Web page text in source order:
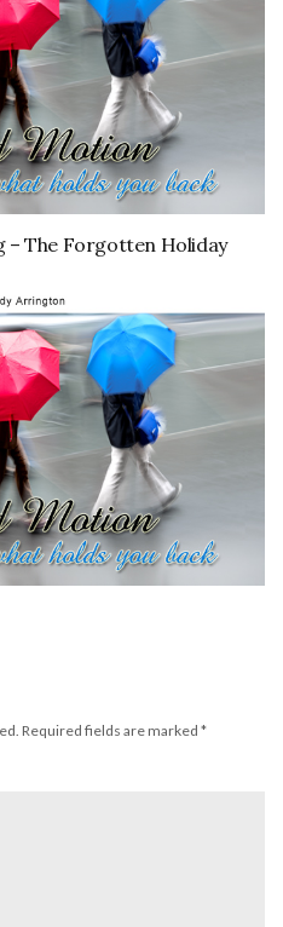
– The Forgotten Holiday
Required fields are marked *